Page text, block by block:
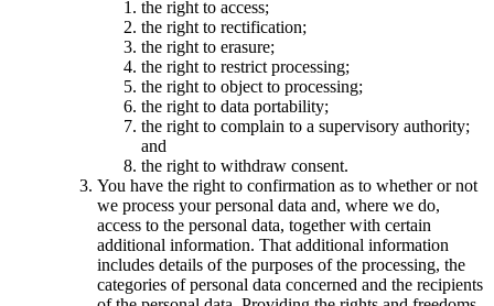
the right to access;
the right to rectification;
the right to erasure;
the right to restrict processing;
the right to object to processing;
the right to data portability;
the right to complain to a supervisory authority;
and
the right to withdraw consent.
You have the right to confirmation as to whether or not
we process your personal data and, where we do,
access to the personal data, together with certain
additional information. That additional information
includes details of the purposes of the processing, the
categories of personal data concerned and the recipients